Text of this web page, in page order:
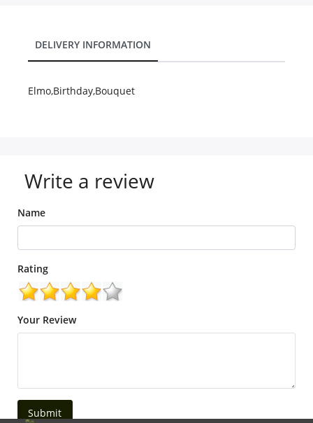
DELIVERY INFORMATION
Elmo,Birthday,Bouquet
Write a review
Name
Rating
Your Review
Submit